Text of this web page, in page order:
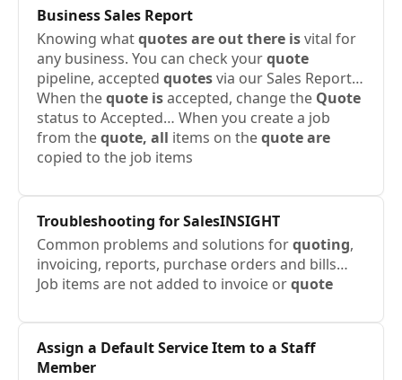
Business Sales Report
Knowing whatquotes are out there isvital for
any business. You can check yourquote
pipeline, accepted quotesvia our Sales Report…
When thequote isaccepted, change the Quote
status to Accepted… When you create a job
from thequote, all items on thequote are
copied to the job items
Troubleshooting for SalesINSIGHT
Common problems and solutions forquoting,
invoicing, reports, purchase orders and bills…
Job items are not added to invoice orquote
Assign a Default Service Item to a Staff
Member